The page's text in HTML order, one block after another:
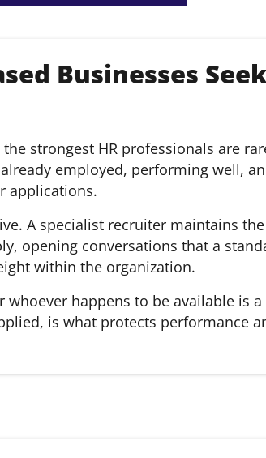
Businesses
strongest HR professionals are
employed, performing well,
applications.
A specialist recruiter maintains
opening conversations that a
within the organization.
happens to be available is
is what protects performance